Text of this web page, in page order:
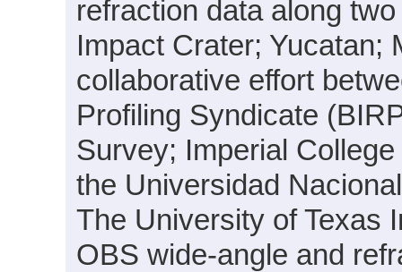
refraction data along
Impact Crater; Yucatan;
collaborative effort
Profiling Syndicate
Survey; Imperial
the Universidad
The University of Texas
OBS wide-angle and